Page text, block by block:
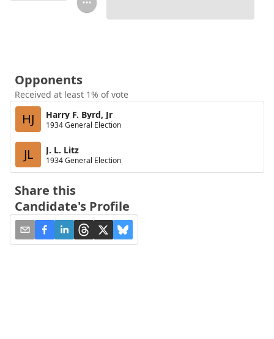
Opponents
Received at least 1% of vote
HJ Harry F. Byrd, Jr
1934 General Election
JL J. L. Litz
1934 General Election
Share this
Candidate's Profile